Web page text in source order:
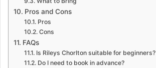
Pros and Cons
Pros
Cons
FAQs
Is Rileys Chorlton suitable for beginners?
Do I need to book in advance?